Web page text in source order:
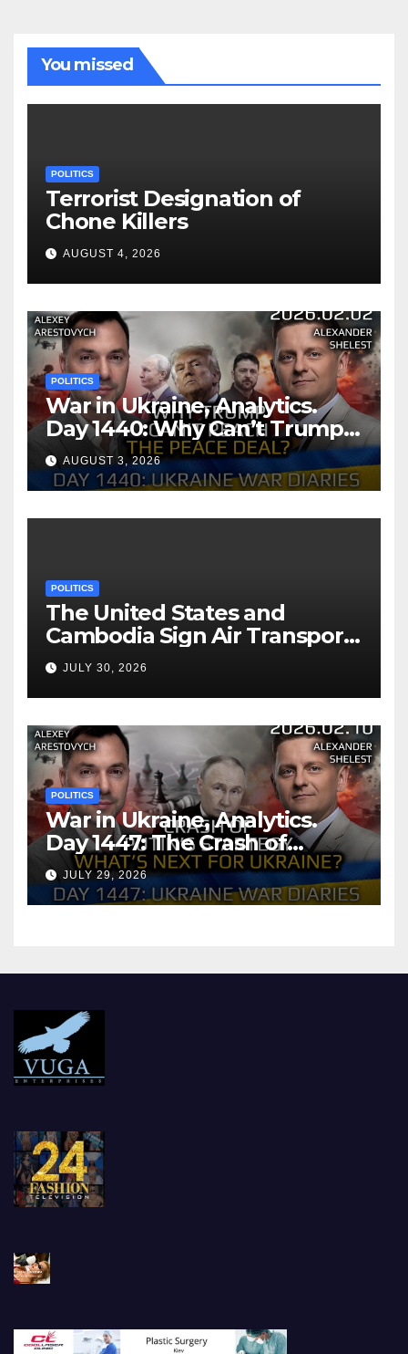
You missed
POLITICS
Terrorist Designation of
Chone Killers
AUGUST 4, 2026
POLITICS
War in Ukraine, Analytics.
Day 1440: Why Can’t Trump
Reach the Peace Deal?
Arestovych, Shelest.
AUGUST 3, 2026
POLITICS
The United States and
Cambodia Sign Air Transport
Agreement
JULY 30, 2026
POLITICS
War in Ukraine, Analytics.
Day 1447: The Crash of
Putin’s Strategy. What
should Ukraine Expect.
JULY 29, 2026